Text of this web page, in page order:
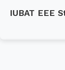
IUBAT EEE